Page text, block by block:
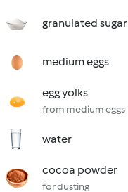
granulated sugar
medium eggs
egg yolks
from medium eggs
water
cocoa powder
for dusting